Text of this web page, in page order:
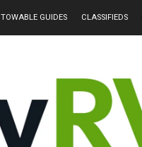
TOWABLE GUIDES CLASSIFIEDS